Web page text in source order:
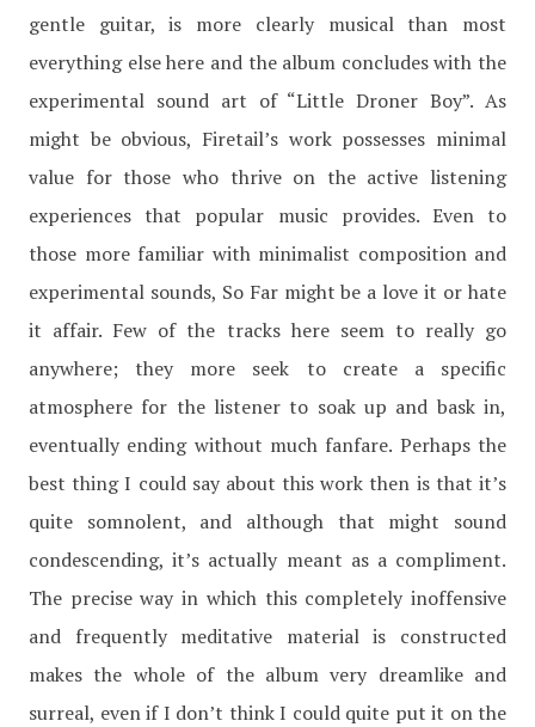
gentle guitar, is more clearly musical than most
everything else here and the album concludes with the
experimental sound art of “Little Droner Boy”. As
might be obvious, Firetail’s work possesses minimal
value for those who thrive on the active listening
experiences that popular music provides. Even to
those more familiar with minimalist composition and
experimental sounds, So Far might be a love it or hate
it affair. Few of the tracks here seem to really go
anywhere; they more seek to create a specific
atmosphere for the listener to soak up and bask in,
eventually ending without much fanfare. Perhaps the
best thing I could say about this work then is that it’s
quite somnolent, and although that might sound
condescending, it’s actually meant as a compliment.
The precise way in which this completely inoffensive
and frequently meditative material is constructed
makes the whole of the album very dreamlike and
surreal, even if I don’t think I could quite put it on the